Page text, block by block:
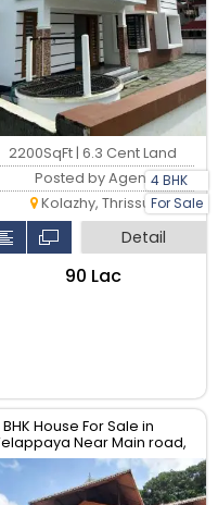
4 BHK
For Sale
2200SqFt | 6.3 Cent Land
Posted by Agent
Kolazhy, Thrissur
Detail
₹90 Lac
BHK House For Sale in
Near Main road,